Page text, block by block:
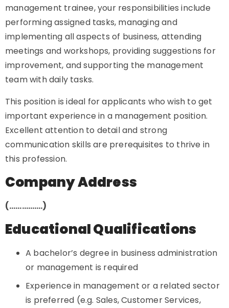
management trainee, your responsibilities include
performing assigned tasks, managing and
implementing all aspects of business, attending
meetings and workshops, providing suggestions for
improvement, and supporting the management
team with daily tasks.
This position is ideal for applicants who wish to get
important experience in a management position.
Excellent attention to detail and strong
communication skills are prerequisites to thrive in
this profession.
Company Address
(…………….)
Educational Qualifications
A bachelor’s degree in business administration
or management is required
Experience in management or a related sector
is preferred (e.g. Sales, Customer Services,